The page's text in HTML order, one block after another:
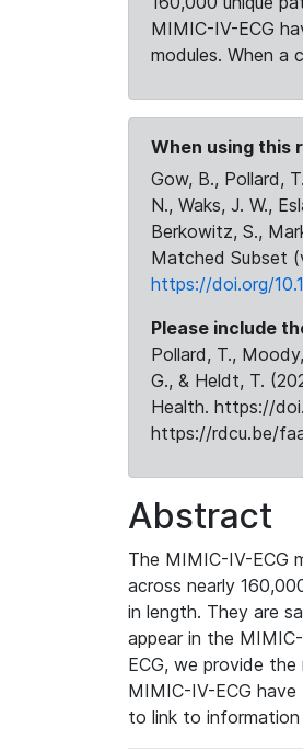
MIMIC-IV-ECG
modules. When a
When using this
Gow, B., Pollard,
N., Waks, J. W.,
Berkowitz, S.,
Matched Subset
https://doi.org/
Please include
Pollard, T.,
G., & Heldt, T.
Health. https://
https://rdcu.be/
Abstract
The MIMIC-IV-ECG
across nearly
in length. They are
appear in the
ECG, we provide
MIMIC-IV-ECG
to link to